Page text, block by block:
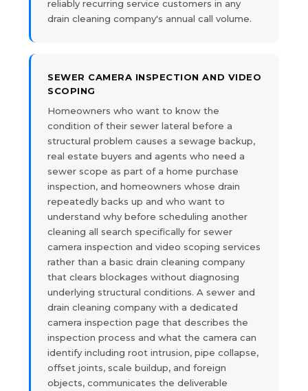
reliably recurring service customers in any
drain cleaning company's annual call volume.
SEWER CAMERA INSPECTION AND VIDEO
SCOPING
Homeowners who want to know the
condition of their sewer lateral before a
structural problem causes a sewage backup,
real estate buyers and agents who need a
sewer scope as part of a home purchase
inspection, and homeowners whose drain
repeatedly backs up and who want to
understand why before scheduling another
cleaning all search specifically for sewer
camera inspection and video scoping services
rather than a basic drain cleaning company
that clears blockages without diagnosing
underlying structural conditions. A sewer and
drain cleaning company with a dedicated
camera inspection page that describes the
inspection process and what the camera can
identify including root intrusion, pipe collapse,
offset joints, scale buildup, and foreign
objects, communicates the deliverable